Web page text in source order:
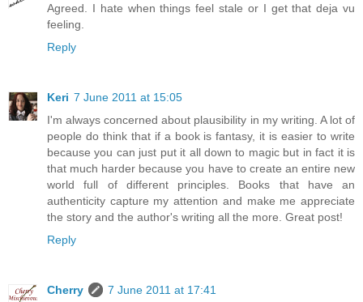
Agreed. I hate when things feel stale or I get that deja vu
feeling.
Reply
Keri 7 June 2011 at 15:05
I'm always concerned about plausibility in my writing. A lot of
people do think that if a book is fantasy, it is easier to write
because you can just put it all down to magic but in fact it is
that much harder because you have to create an entire new
world full of different principles. Books that have an
authenticity capture my attention and make me appreciate
the story and the author's writing all the more. Great post!
Reply
Cherry
7 June 2011 at 17:41